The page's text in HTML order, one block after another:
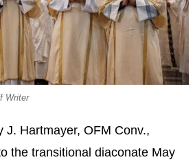
Writer
J. Hartmayer, OFM Conv.,
the transitional diaconate May